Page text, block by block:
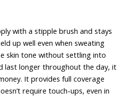
with a stipple brush and stays
up well even when sweating
skin tone without settling into
last longer throughout the day, it
It provides full coverage
require touch-ups, even in